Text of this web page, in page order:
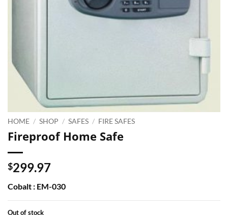
HOME / SHOP / SAFES / FIRE SAFES
Fireproof Home Safe
$299.97
Cobalt : EM-030
Out of stock